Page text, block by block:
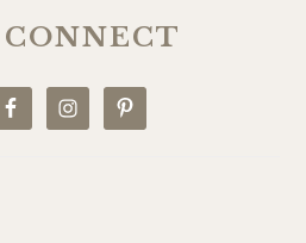
CONNECT